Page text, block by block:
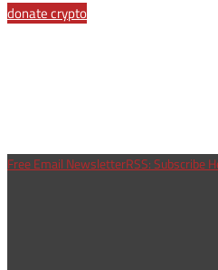
donate crypto
Free Email NewsletterRSS: Subscribe